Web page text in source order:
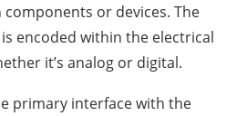
or devices. The
encoded within the electrical
it’s analog or digital.
primary interface with the